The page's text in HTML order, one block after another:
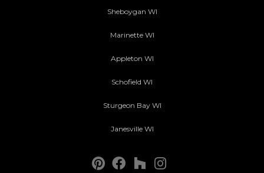
Sheboygan WI
Marinette WI
Appleton WI
Schofield WI
Sturgeon Bay WI
Janesville WI